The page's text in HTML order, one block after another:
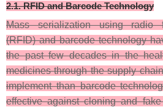
2.1. RFID and Barcode Technology
Mass serialization using radio
(RFID) and barcode technology
the past few decades in the
medicines through the supply
implement than barcode
effective against cloning and